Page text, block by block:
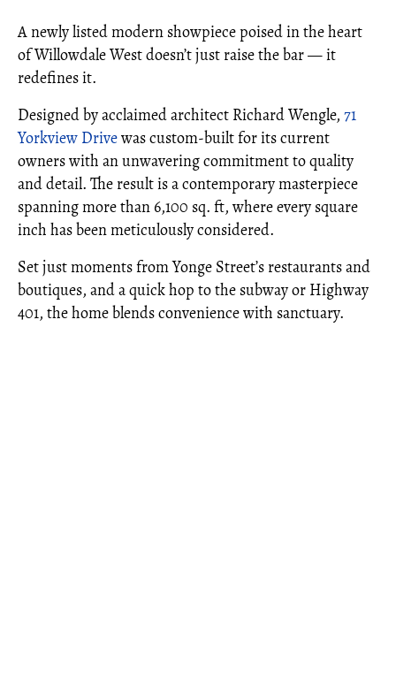
A newly listed modern showpiece poised in the heart
of Willowdale West doesn’t just raise the bar — it
redefines it.
Designed by acclaimed architect Richard Wengle, 71
Yorkview Drivewas custom-built for its current
owners with an unwavering commitment to quality
and detail. The result is a contemporary masterpiece
spanning more than 6,100 sq. ft, where every square
inch has been meticulously considered.
Set just moments from Yonge Street’s restaurants and
boutiques, and a quick hop to the subway or Highway
401, the home blends convenience with sanctuary.